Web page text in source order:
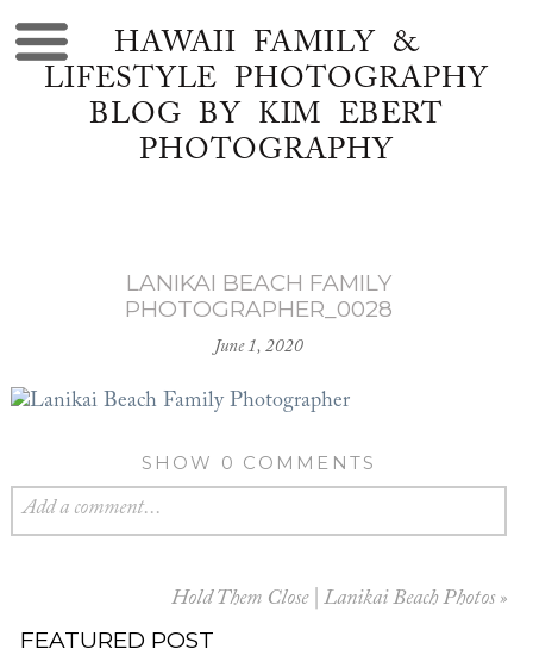
HAWAII FAMILY &
LIFESTYLE PHOTOGRAPHY
BLOG BY KIM EBERT
PHOTOGRAPHY
LANIKAI BEACH FAMILY
PHOTOGRAPHER_0028
June 1, 2020
SHOW 0 COMMENTS
Add a comment...
Hold Them Close | Lanikai Beach Photos »
FEATURED POST